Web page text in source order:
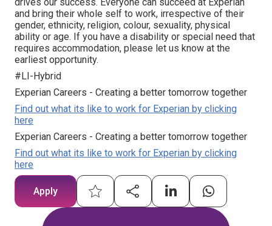
and bring their whole self to work, irrespective of their
gender, ethnicity, religion, colour, sexuality, physical
ability or age. If you have a disability or special need that
requires accommodation, please let us know at the
earliest opportunity.
#LI-Hybrid
Experian Careers - Creating a better tomorrow together
Find out what its like to work for Experian by clicking
here
Experian Careers - Creating a better tomorrow together
Find out what its like to work for Experian by clicking
here
Apply